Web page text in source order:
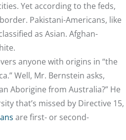
Yet according to the feds,
Pakistani-Americans, like
as Asian. Afghan-
anyone with origins in “the
Well, Mr. Bernstein asks,
Aborigine from Australia?” He
that’s missed by Directive 15,
are first- or second-